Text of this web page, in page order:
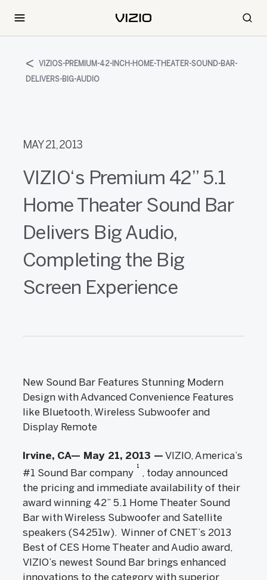
VIZIOS-PREMIUM-42-INCH-HOME-THEATER-SOUND-BAR-
DELIVERS-BIG-AUDIO
MAY 21, 2013
VIZIO‘s Premium 42” 5.1
Home Theater Sound Bar
Delivers Big Audio,
Completing the Big
Screen Experience
New Sound Bar Features Stunning Modern
Design with Advanced Convenience Features
like Bluetooth, Wireless Subwoofer and
Display Remote
Irvine, CA— May 21, 2013 — VIZIO, America’s
#1 Sound Bar company
1
, today announced
the pricing and immediate availability of their
award winning 42” 5.1 Home Theater Sound
Bar with Wireless Subwoofer and Satellite
speakers (S4251w). Winner of CNET’s 2013
Best of CES Home Theater and Audio award,
VIZIO’s newest Sound Bar brings enhanced
innovations to the category with superior